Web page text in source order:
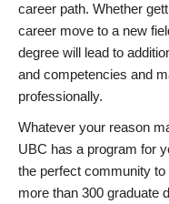
career path. Whether
career move to a new
degree will lead to
and competencies and
professionally.
Whatever your reason
UBC has a program for
the perfect community
more than 300 graduate